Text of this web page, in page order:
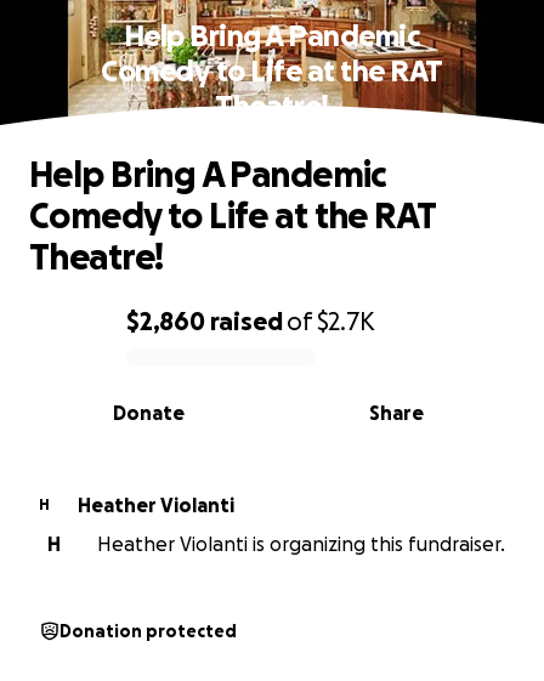
Help Bring A Pandemic
Comedy to Life at the RAT
Theatre!
0% complete
$2,860 raisedof$2.7K
Share
Donate
Help Bring A Pandemic
Comedy to Life at the RAT
Theatre!
H
Heather Violanti
H
Heather Violanti is organizing this fundraiser.
Donation protected